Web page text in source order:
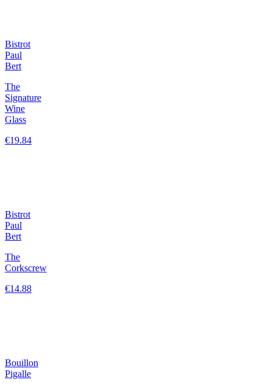
Bistrot
Paul
Bert
The
Signature
Wine
Glass
€19.84
Bistrot
Paul
Bert
The
Corkscrew
€14.88
Bouillon
Pigalle